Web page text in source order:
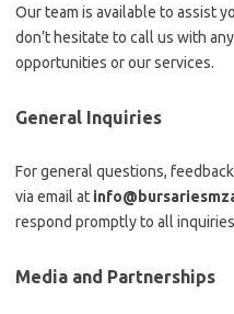
Our team is available to assist
don’t hesitate to call us with
opportunities or our services.
General Inquiries
For general questions,
via email at
respond promptly to all
Media and Partnerships